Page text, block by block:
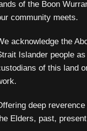
of the Boon
community meets.
acknowledge the
Islander people
of this land
deep
Elders, past,